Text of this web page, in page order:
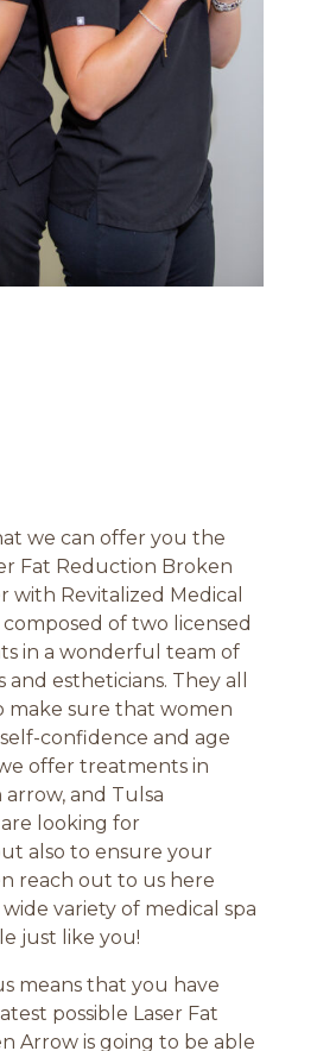
we can offer you the
Fat Reduction Broken
with Revitalized Medical
of two licensed
in a wonderful team of
estheticians. They all
make sure that women
confidence and age
offer treatments in
and Tulsa
looking for
also to ensure your
reach out to us here
variety of medical spa
just like you!
means that you have
possible Laser Fat
Arrow is going to be able